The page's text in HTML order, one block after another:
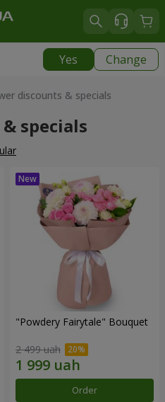
Yes Change
discounts & specials
specials
"Powdery Fairytale" Bouquet
2 499 uah
Order